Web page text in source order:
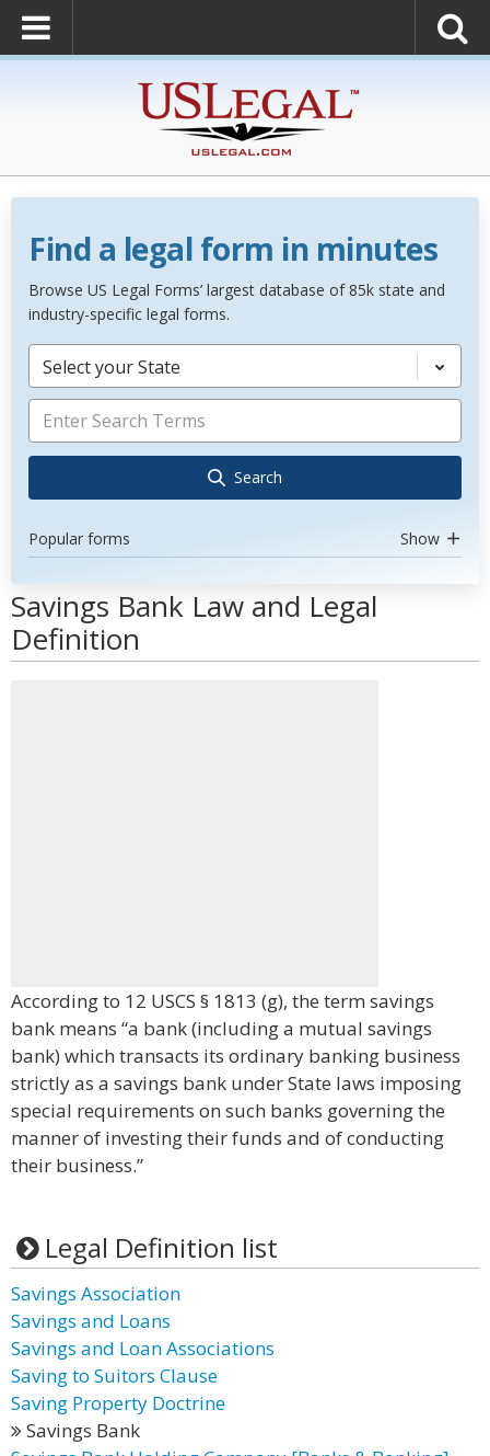
Find a legal form in minutes
Browse US Legal Forms’ largest database of 85k state and
industry-specific legal forms.
Select your State
Search
Popular forms Show
Savings Bank Law and Legal
Definition
According to 12 USCS § 1813 (g), the term savings
bank means “a bank (including a mutual savings
bank) which transacts its ordinary banking business
strictly as a savings bank under State laws imposing
special requirements on such banks governing the
manner of investing their funds and of conducting
their business.”
Legal Definition list
Savings Association
Savings and Loans
Savings and Loan Associations
Saving to Suitors Clause
Saving Property Doctrine
Savings Bank